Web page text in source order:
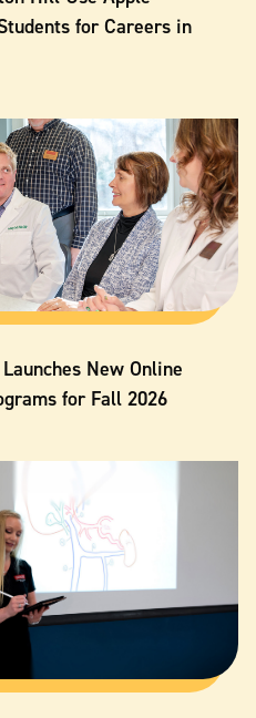
for Careers in
New Online
for Fall 2026